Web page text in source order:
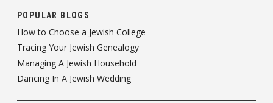
POPULAR BLOGS
How to Choose a Jewish College
Tracing Your Jewish Genealogy
Managing A Jewish Household
Dancing In A Jewish Wedding